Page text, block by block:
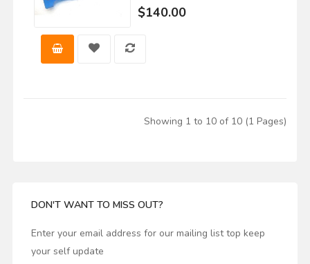
$140.00
Showing 1 to 10 of 10 (1 Pages)
DON'T WANT TO MISS OUT?
Enter your email address for our mailing list top keep
your self update